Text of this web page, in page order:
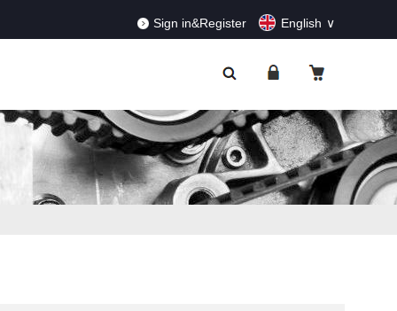
Sign in&Register English